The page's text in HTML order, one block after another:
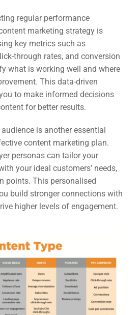
regular performance
marketing strategy is
key metrics such as
through rates, and conversion
what is working well and where
This data-driven
to make informed decisions
for better results.
is another essential
content marketing plan.
personas can tailor your
your ideal customers’ needs,
points. This personalised
build stronger connections with
higher levels of engagement.